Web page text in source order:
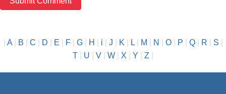
A| B C D E F| G| H i J K L| M N O| P Q| R S
T
U V W X Y Z